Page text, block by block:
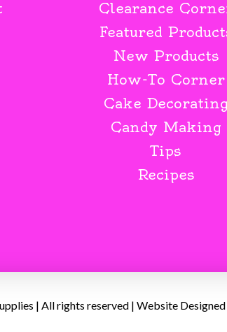
Clearance
Featured
New Products
How-To Corner
Cake
Candy Making
Tips
Recipes
| All rights reserved | Website